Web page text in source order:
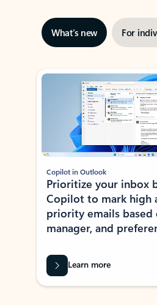
What’s new For
Showing slide 1 of 3
Copilot in Outlook
Prioritize your inbox
Copilot to mark high
priority emails based
manager, and
Learn more